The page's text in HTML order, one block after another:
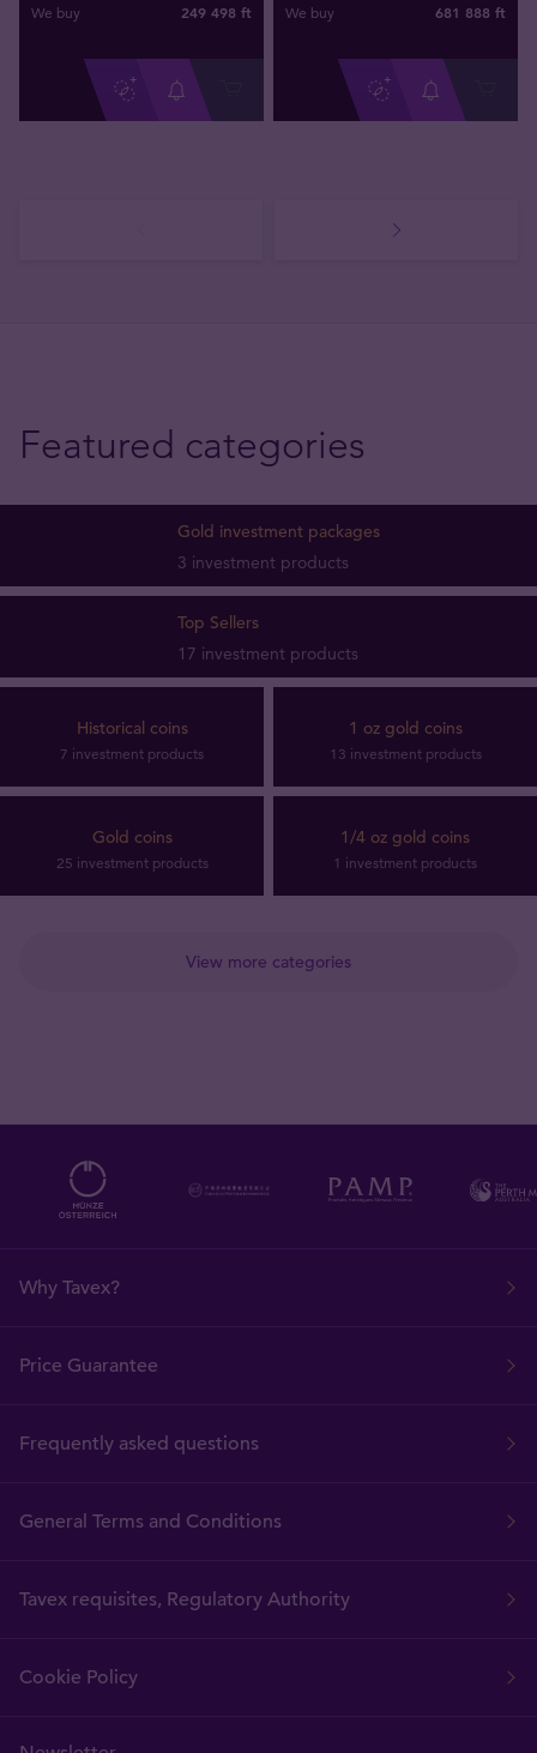
We buy 249 498 ft We buy 681 888 ft
Featured categories
View more categories
Gold investment packages
3 investment products
Top Sellers
17 investment products
Historical coins
7 investment products
1 oz gold coins
13 investment products
Gold coins
25 investment products
1/4 oz gold coins
1 investment products
Why Tavex?
Price Guarantee
Frequently asked questions
General Terms and Conditions
Tavex requisites, Regulatory Authority
Cookie Policy